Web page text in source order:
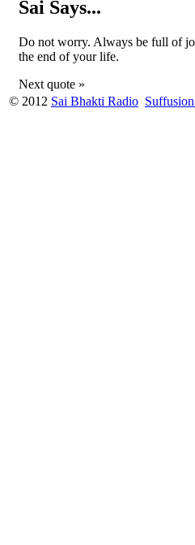
Sai Says...
Do not worry. Always be full of
the end of your life.
Next quote »
© 2012 Sai Bhakti Radio